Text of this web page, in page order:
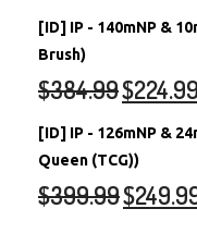
[ID] IP - 140mNP &
Brush)
$384.99$224.99
[ID] IP - 126mNP &
Queen (TCG))
$399.99$